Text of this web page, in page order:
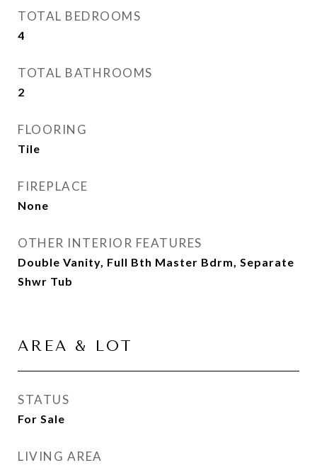
TOTAL BEDROOMS
4
TOTAL BATHROOMS
2
FLOORING
Tile
FIREPLACE
None
OTHER INTERIOR FEATURES
Double Vanity, Full Bth Master Bdrm, Separate
Shwr Tub
AREA & LOT
STATUS
For Sale
LIVING AREA